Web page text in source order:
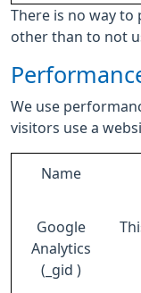
There is no way to
other than to not
We use
visitors use a
Name
Google
Analytics
(_gid )